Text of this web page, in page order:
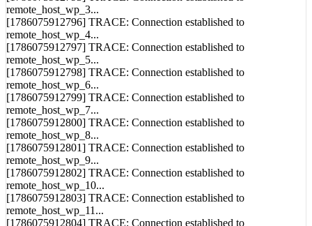
remote_host_wp_3...
[1786075912796] TRACE: Connection established to
remote_host_wp_4...
[1786075912797] TRACE: Connection established to
remote_host_wp_5...
[1786075912798] TRACE: Connection established to
remote_host_wp_6...
[1786075912799] TRACE: Connection established to
remote_host_wp_7...
[1786075912800] TRACE: Connection established to
remote_host_wp_8...
[1786075912801] TRACE: Connection established to
remote_host_wp_9...
[1786075912802] TRACE: Connection established to
remote_host_wp_10...
[1786075912803] TRACE: Connection established to
remote_host_wp_11...
[1786075912804] TRACE: Connection established to